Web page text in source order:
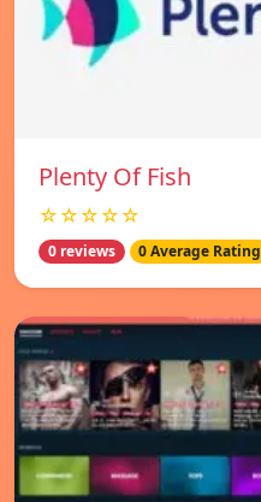
Plenty Of Fish
☆☆☆☆☆
0 reviews 0 Average Rating